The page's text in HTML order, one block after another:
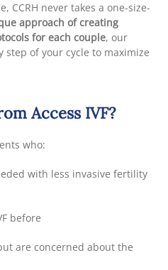
CCRH never takes a one-size-
approach of creating
for each couple, our
of your cycle to maximize
Access IVF?
who:
with less invasive fertility
before
are concerned about the